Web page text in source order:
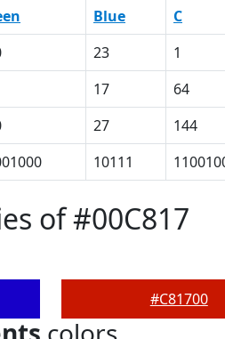
Blue C
23 1
17 64
27 144
10111
of #00C817
#C81700